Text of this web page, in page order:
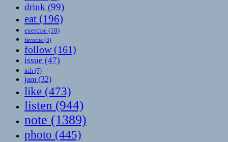
drink (99)
eat (196)
exercise (10)
favorite (3)
follow(161)
issue (47)
itch (7)
jam (32)
like (473)
listen (944)
note (1389)
photo (445)